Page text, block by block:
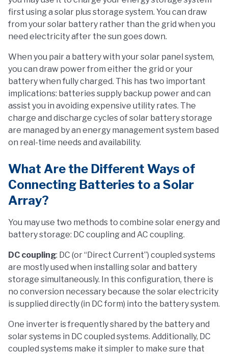
first using a solar plus storage system. You can draw
from your solar battery rather than the grid when you
need electricity after the sun goes down.
When you pair a battery with your solar panel system,
you can draw power from either the grid or your
battery when fully charged. This has two important
implications: batteries supply backup power and can
assist you in avoiding expensive utility rates. The
charge and discharge cycles of solar battery storage
are managed by an energy management system based
on real-time needs and availability.
What Are the Different Ways of
Connecting Batteries to a Solar
Array?
You may use two methods to combine solar energy and
battery storage: DC coupling and AC coupling.
DC coupling: DC (or “Direct Current”) coupled systems
are mostly used when installing solar and battery
storage simultaneously. In this configuration, there is
no conversion necessary because the solar electricity
is supplied directly (in DC form) into the battery system.
One inverter is frequently shared by the battery and
solar systems in DC coupled systems. Additionally, DC
coupled systems make it simpler to make sure that